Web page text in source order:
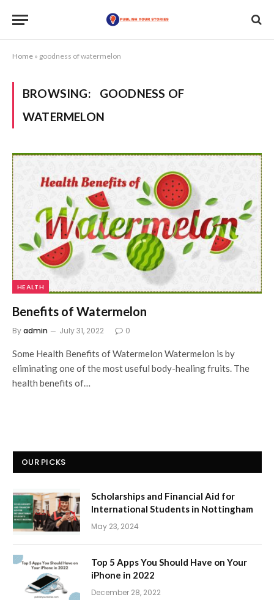
Home » goodness of watermelon
BROWSING:
GOODNESS OF
WATERMELON
HEALTH
Benefits of Watermelon
Byadmin July 31, 2022 0
Some Health Benefits of Watermelon Watermelon is by
eliminating one of the most useful body-healing fruits. The
health benefits of…
OUR PICKS
Scholarships and Financial Aid for
International Students in Nottingham
May 23, 2024
Top 5 Apps You Should Have on Your
iPhone in 2022
December 28, 2022